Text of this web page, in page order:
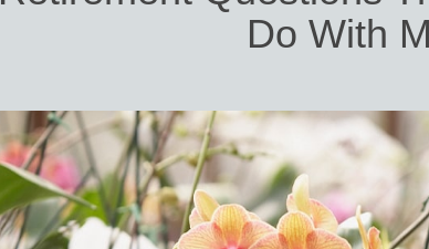
Do With